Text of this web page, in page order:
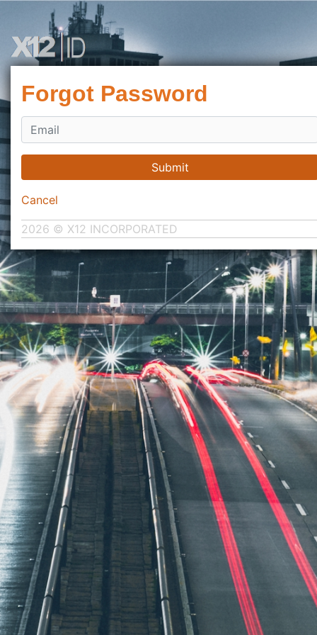
Forgot Password
Submit
Cancel
2026 © X12 INCORPORATED